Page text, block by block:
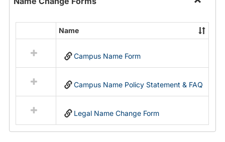
Name
Change
resources
in
Name
Name
Campus Name Form
Campus Name Policy Statement & FAQ
Legal Name Change Form